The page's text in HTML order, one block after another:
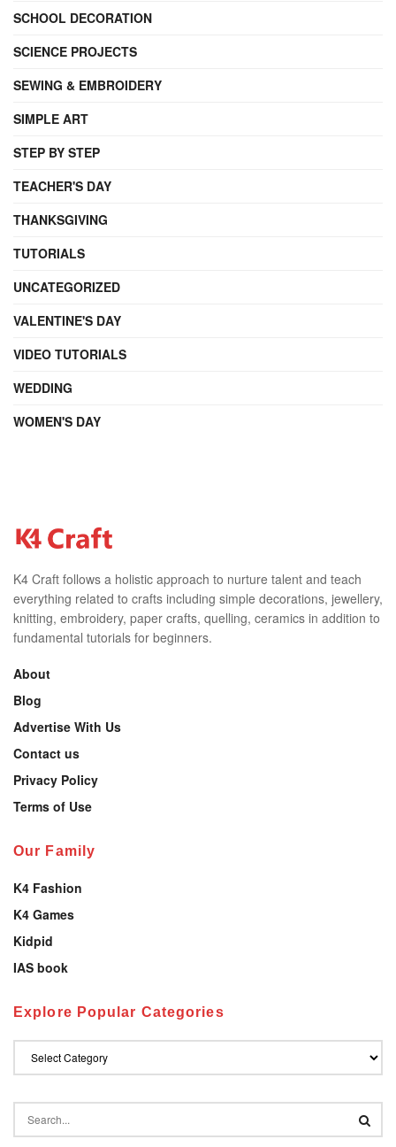
SCHOOL DECORATION
SCIENCE PROJECTS
SEWING & EMBROIDERY
SIMPLE ART
STEP BY STEP
TEACHER'S DAY
THANKSGIVING
TUTORIALS
UNCATEGORIZED
VALENTINE'S DAY
VIDEO TUTORIALS
WEDDING
WOMEN'S DAY
K4 Craft follows a holistic approach to nurture talent and teach
everything related to crafts including simple decorations, jewellery,
knitting, embroidery, paper crafts, quelling, ceramics in addition to
fundamental tutorials for beginners.
About
Blog
Advertise With Us
Contact us
Privacy Policy
Terms of Use
Our Family
K4 Fashion
K4 Games
Kidpid
IAS book
Explore Popular Categories